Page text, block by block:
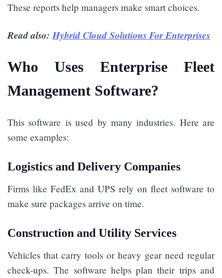
These reports help managers make smart choices.
Read also:Hybrid Cloud Solutions For Enterprises
Who Uses Enterprise Fleet
Management Software?
This software is used by many industries. Here are
some examples:
Logistics and Delivery Companies
Firms like FedEx and UPS rely on fleet software to
make sure packages arrive on time.
Construction and Utility Services
Vehicles that carry tools or heavy gear need regular
check-ups. The software helps plan their trips and